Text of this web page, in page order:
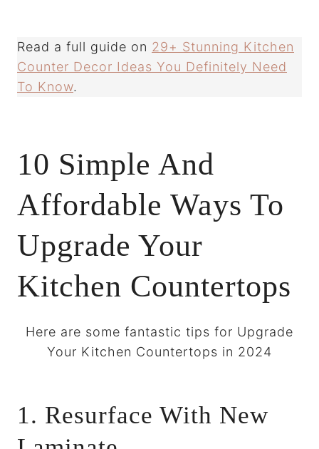
Read a full guide on 29+ Stunning Kitchen
Counter Decor Ideas You Definitely Need
To Know.
10 Simple And
Affordable Ways To
Upgrade Your
Kitchen Countertops
Here are some fantastic tips for Upgrade
Your Kitchen Countertops in 2024
1. Resurface With New